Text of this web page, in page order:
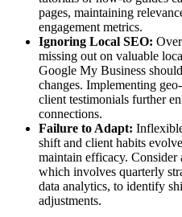
pages, maintaining
engagement metrics.
Ignoring Local SEO:
missing out on valuable
Google My Business
changes. Implementing
client testimonials further
connections.
Failure to Adapt:
shift and client habits
maintain efficacy. Consider
which involves quarterly
data analytics, to identify
adjustments.